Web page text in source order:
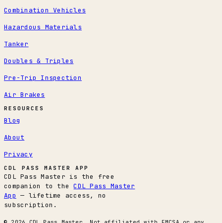
Combination Vehicles
Hazardous Materials
Tanker
Doubles & Triples
Pre-Trip Inspection
Air Brakes
RESOURCES
Blog
About
Privacy
CDL PASS MASTER APP
CDL Pass Master is the free
companion to theCDL Pass Master
App — lifetime access, no
subscription.